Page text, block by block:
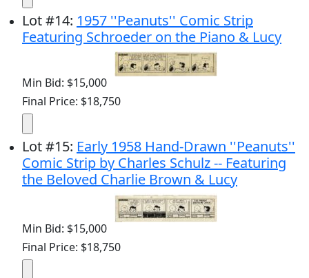
Lot#14: 1957 ''Peanuts'' Comic Strip
Featuring Schroeder on the Piano & Lucy
Min Bid: $15,000
Final Price: $18,750
Lot#15: Early 1958 Hand-Drawn ''Peanuts''
Comic Strip by Charles Schulz -- Featuring
the Beloved Charlie Brown & Lucy
Min Bid: $15,000
Final Price: $18,750